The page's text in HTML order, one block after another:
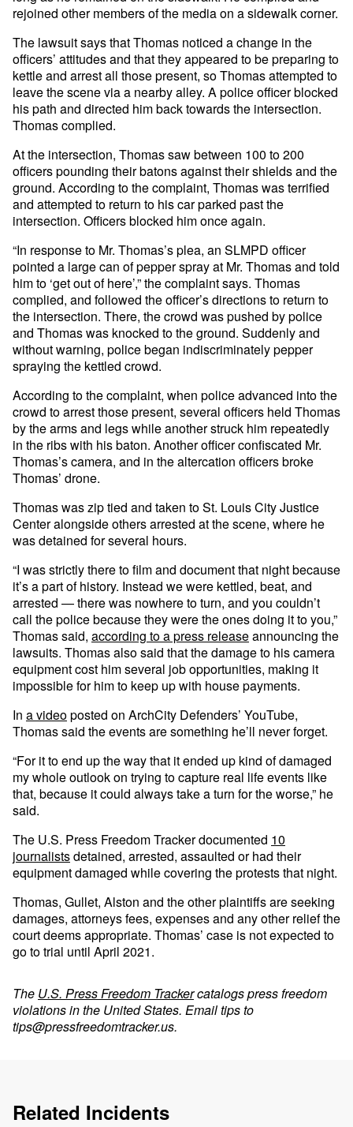
rejoined other members of the media on a sidewalk corner.
The lawsuit says that Thomas noticed a change in the
officers’ attitudes and that they appeared to be preparing to
kettle and arrest all those present, so Thomas attempted to
leave the scene via a nearby alley. A police officer blocked
his path and directed him back towards the intersection.
Thomas complied.
At the intersection, Thomas saw between 100 to 200
officers pounding their batons against their shields and the
ground. According to the complaint, Thomas was terrified
and attempted to return to his car parked past the
intersection. Officers blocked him once again.
“In response to Mr. Thomas’s plea, an SLMPD officer
pointed a large can of pepper spray at Mr. Thomas and told
him to ‘get out of here’,” the complaint says. Thomas
complied, and followed the officer’s directions to return to
the intersection. There, the crowd was pushed by police
and Thomas was knocked to the ground. Suddenly and
without warning, police began indiscriminately pepper
spraying the kettled crowd.
According to the complaint, when police advanced into the
crowd to arrest those present, several officers held Thomas
by the arms and legs while another struck him repeatedly
in the ribs with his baton. Another officer confiscated Mr.
Thomas’s camera, and in the altercation officers broke
Thomas’ drone.
Thomas was zip tied and taken to St. Louis City Justice
Center alongside others arrested at the scene, where he
was detained for several hours.
“I was strictly there to film and document that night because
it’s a part of history. Instead we were kettled, beat, and
arrested — there was nowhere to turn, and you couldn’t
call the police because they were the ones doing it to you,”
Thomas said, according to a press releaseannouncing the
lawsuits. Thomas also said that the damage to his camera
equipment cost him several job opportunities, making it
impossible for him to keep up with house payments.
In a videoposted on ArchCity Defenders’ YouTube,
Thomas said the events are something he’ll never forget.
“For it to end up the way that it ended up kind of damaged
my whole outlook on trying to capture real life events like
that, because it could always take a turn for the worse,” he
said.
The U.S. Press Freedom Tracker documented 10
journalistsdetained, arrested, assaulted or had their
equipment damaged while covering the protests that night.
Thomas, Gullet, Alston and the other plaintiffs are seeking
damages, attorneys fees, expenses and any other relief the
court deems appropriate. Thomas’ case is not expected to
go to trial until April 2021.
The U.S. Press Freedom Trackercatalogs press freedom
violations in the United States. Email tips to
tips@pressfreedomtracker.us.
Related Incidents